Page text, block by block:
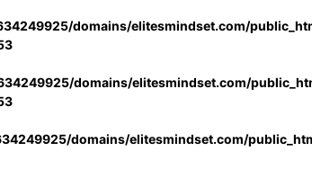
domains/elitesmindset.com/
domains/elitesmindset.com/
domains/elitesmindset.com/